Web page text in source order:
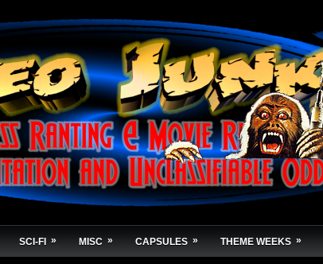
SCI-FI » MISC » CAPSULES » THEME WEEKS »